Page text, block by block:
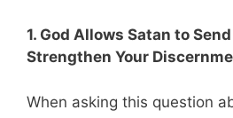
1. God Allows Satan to
Strengthen Your
When asking this question